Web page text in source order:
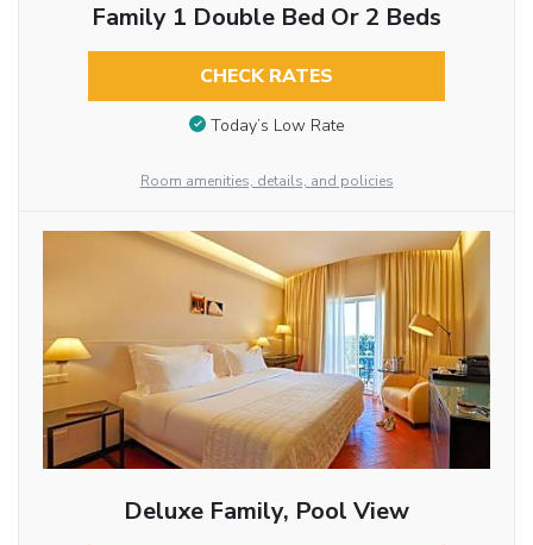
Family 1 Double Bed Or 2 Beds
CHECK RATES
Today’s Low Rate
Room amenities, details, and policies
Deluxe Family, Pool View